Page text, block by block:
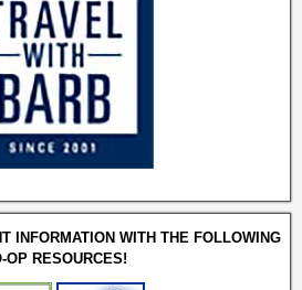
INFORMATION WITH THE FOLLOWING
OP RESOURCES!